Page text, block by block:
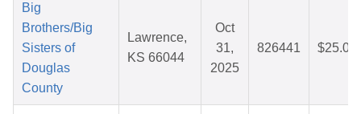
Big
Brothers/Big
Sisters of
Douglas
County
Lawrence,
KS 66044
Oct
31,
2025
826441 $25.09